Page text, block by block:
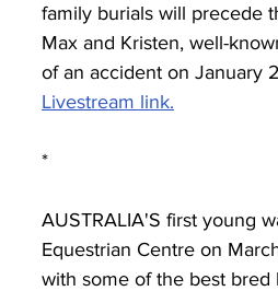
family burials will precede
Max and Kristen, well-
of an accident on January
Livestream link.
*
AUSTRALIA'S first young
Equestrian Centre on
with some of the best